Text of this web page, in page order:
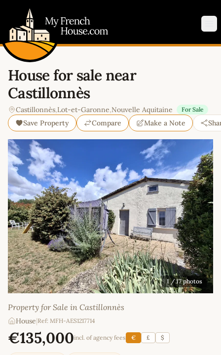
House for sale near
Castillonnès
Castillonnès,Lot-et-Garonne,Nouvelle Aquitaine For Sale
Save Property Compare Make a Note
1/ 17 photos
Property for Sale in Castillonnès
House Ref: MFH-AES1217714
€135,000incl. of agency fees € £ $